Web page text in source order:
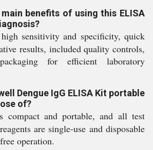
benefits of using this ELISA
sensitivity and specificity, quick
results, included quality controls,
for efficient laboratory
Dengue IgG ELISA Kit portable
of?
compact and portable, and all test
are single-use and disposable
operation.